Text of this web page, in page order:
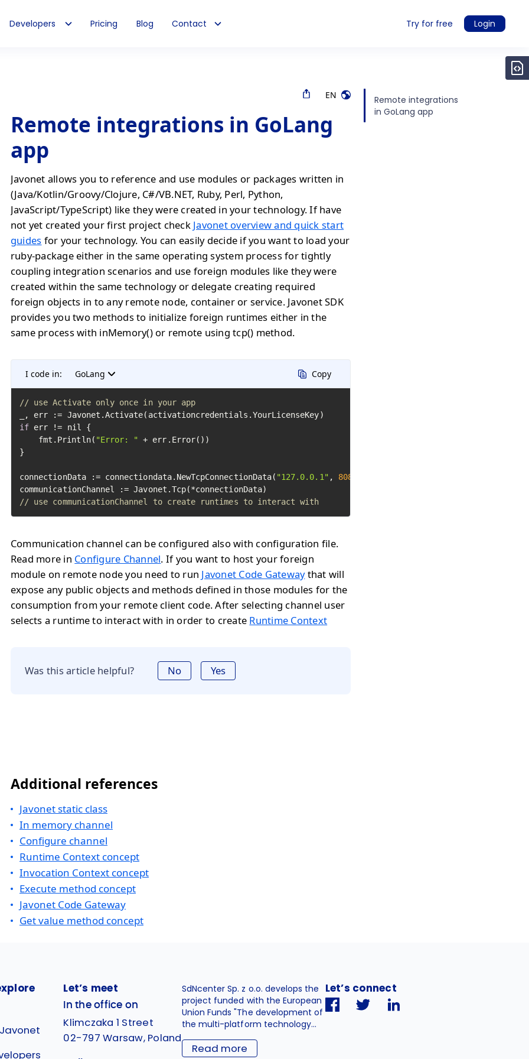
Developers Pricing Blog Contact Try for free Login
EN
Remote integrations in GoLang
app
Javonet allows you to reference and use modules or packages written in
(Java/Kotlin/Groovy/Clojure, C#/VB.NET, Ruby, Perl, Python,
JavaScript/TypeScript) like they were created in your technology. If have
not yet created your first project check Javonet overview and quick start
guides for your technology. You can easily decide if you want to load your
ruby-package either in the same operating system process for tightly
coupling integration scenarios and use foreign modules like they were
created within the same technology or delegate creating required
foreign objects in to any remote node, container or service. Javonet SDK
provides you two methods to initialize foreign runtimes either in the
same process with inMemory() or remote using tcp() method.
I code in: GoLang Copy
// use Activate only once in your app
if err != nil {
	fmt.Println(
"Error: "
+ err.Error())
}
connectionData := connectiondata.NewTcpConnectionData( "127.0.0.1" , 8080
// use communicationChannel to create runtimes to interact with
Communication channel can be configured also with configuration file.
Read more in Configure Channel. If you want to host your foreign
module on remote node you need to run Javonet Code Gatewaythat will
expose any public objects and methods defined in those modules for the
consumption from your remote client code. After selecting channel user
selects a runtime to interact with in order to create Runtime Context
Was this article helpful? No Yes
Additional references
Javonet static class
In memory channel
Configure channel
Runtime Context concept
Invocation Context concept
Execute method concept
Javonet Code Gateway
Get value method concept
Remote integrations
in GoLang app
Let’s meet
In the office on
Klimczaka 1 Street
02-797 Warsaw, Poland
SdNcenter Sp. z o.o. develops the
project funded with the European
Union Funds "The development of
the multi-platform technology...
Read more
Let’s connect